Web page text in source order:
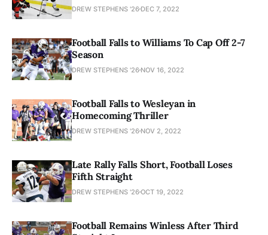
DREW STEPHENS '26 DEC 7, 2022
Football Falls to Williams To Cap Off 2-7
Season
DREW STEPHENS '26 NOV 16, 2022
Football Falls to Wesleyan in
Homecoming Thriller
DREW STEPHENS '26 NOV 2, 2022
Late Rally Falls Short, Football Loses
Fifth Straight
DREW STEPHENS '26OCT 19, 2022
Football Remains Winless After Third